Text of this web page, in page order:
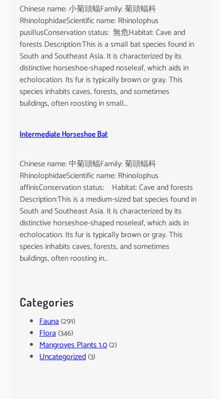
Chinese name: 小菊頭蝠Family: 菊頭蝠科
RhinolophidaeScientific name: Rhinolophus
pusillusConservation status: 無危Habitat: Cave and
forests Description:This is a small bat species found in
South and Southeast Asia. It is characterized by its
distinctive horseshoe-shaped noseleaf, which aids in
echolocation. Its fur is typically brown or gray. This
species inhabits caves, forests, and sometimes
buildings, often roosting in small…
Intermediate Horseshoe Bat
Chinese name: 中菊頭蝠Family: 菊頭蝠科
RhinolophidaeScientific name: Rhinolophus
affinisConservation status: Habitat: Cave and forests
Description:This is a medium-sized bat species found in
South and Southeast Asia. It is characterized by its
distinctive horseshoe-shaped noseleaf, which aids in
echolocation. Its fur is typically brown or gray. This
species inhabits caves, forests, and sometimes
buildings, often roosting in…
Categories
Fauna(291)
Flora(346)
Mangroves Plants 1.0(2)
Uncategorized(3)